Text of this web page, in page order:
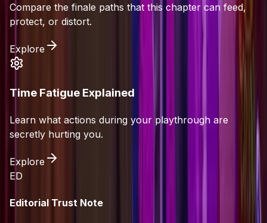
Compare the finale paths that this chapter can feed,
protect, or distort.
Explore
Time Fatigue Explained
Learn what actions during your playthrough are
secretly hurting you.
Explore
ED
Editorial Trust Note